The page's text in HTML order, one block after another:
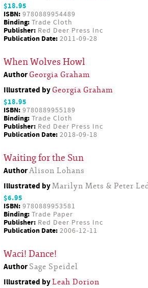
$18.95
ISBN: 9780889954489
Binding: Trade Cloth
Publisher: Red Deer Press Inc
Publication Date: 2011-09-28
When Wolves Howl
Author Georgia Graham
Illustrated by Georgia Graham
$18.95
ISBN: 9780889955189
Binding: Trade Cloth
Publisher: Red Deer Press Inc
Publication Date: 2018-09-18
Waiting for the Sun
AuthorAlison Lohans
Illustrated byMarilyn Mets & Peter
$6.95
ISBN: 9780889953581
Binding: Trade Paper
Publisher: Red Deer Press Inc
Publication Date: 2006-12-11
Waci! Dance!
Author Sage Speidel
Illustrated byLeah Dorion